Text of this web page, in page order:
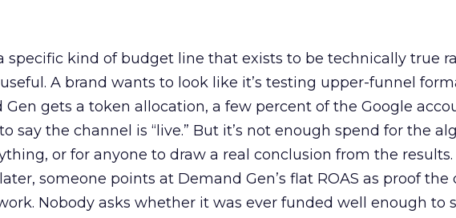
specific kind of budget line that exists to be technically true
A brand wants to look like it’s testing upper-funnel
Gen gets a token allocation, a few percent of the Google
say the channel is “live.” But it’s not enough spend for the
or for anyone to draw a real conclusion from the results.
someone points at Demand Gen’s flat ROAS as proof the
Nobody asks whether it was ever funded well enough to